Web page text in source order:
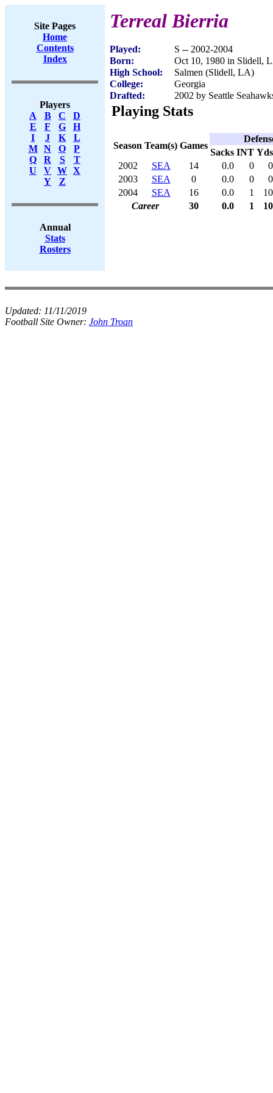
Site Pages
Home
Contents
Index
Players
A
B C
D
E
F G
H
I
J K
L
M
N O
P
Q
R S
T
U
V W X
Y
Z
Annual
Stats
Rosters
Terreal Bierria
Played:
S -- 2002-2004
Born:
Oct 10, 1980 in Slidell,
High School:
Salmen (Slidell, LA)
College:
Georgia
Drafted:
2002 by Seattle
Playing Stats
Season Team(s) Games
Sacks INT Yds
2002
SEA 14 0.0 0
0
2003
SEA 0 0.0 0
0
2004
SEA 16 0.0 1
10
Career
30 0.0 1 10
Updated: 11/11/2019
Football Site Owner: John Troan